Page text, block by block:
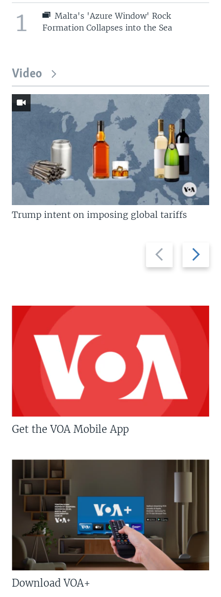
1
Malta's 'Azure Window' Rock
Formation Collapses into the Sea
Video
Previous
slide
Next
slide
Trump intent on imposing global tariffs
Get the VOA Mobile App
Download VOA+